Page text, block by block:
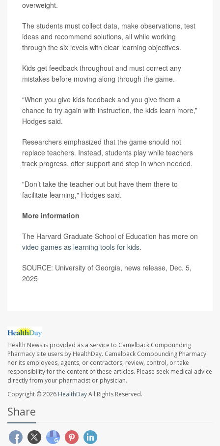
overweight.
The students must collect data, make observations, test
ideas and recommend solutions, all while working
through the six levels with clear learning objectives.
Kids get feedback throughout and must correct any
mistakes before moving along through the game.
“When you give kids feedback and you give them a
chance to try again with instruction, the kids learn more,”
Hodges said.
Researchers emphasized that the game should not
replace teachers. Instead, students play while teachers
track progress, offer support and step in when needed.
"Don’t take the teacher out but have them there to
facilitate learning," Hodges said.
More information
The Harvard Graduate School of Education has more on
video games as learning tools for kids.
SOURCE: University of Georgia, news release, Dec. 5,
2025
Health News is provided as a service to Camelback Compounding
Pharmacy site users by HealthDay. Camelback Compounding Pharmacy
nor its employees, agents, or contractors, review, control, or take
responsibility for the content of these articles. Please seek medical advice
directly from your pharmacist or physician.
Copyright © 2026 HealthDayAll Rights Reserved.
Share